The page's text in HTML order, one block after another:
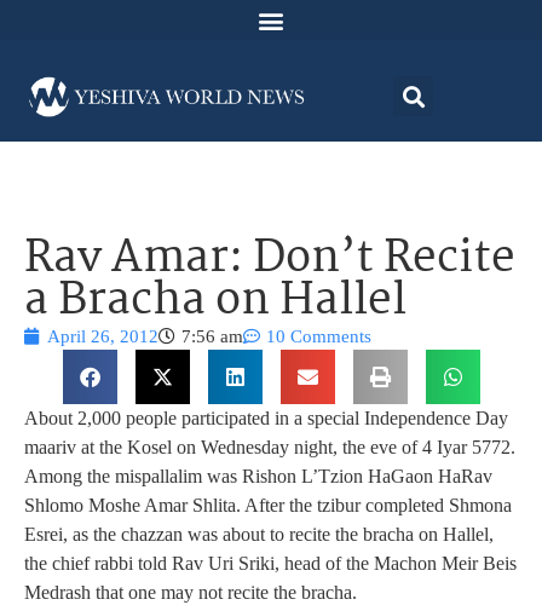
Rav Amar: Don’t Recite
a Bracha on Hallel
April 26, 2012 7:56 am 10 Comments
About 2,000 people participated in a special Independence Day
maariv at the Kosel on Wednesday night, the eve of 4 Iyar 5772.
Among the mispallalim was Rishon L’Tzion HaGaon HaRav
Shlomo Moshe Amar Shlita. After the tzibur completed Shmona
Esrei, as the chazzan was about to recite the bracha on Hallel,
the chief rabbi told Rav Uri Sriki, head of the Machon Meir Beis
Medrash that one may not recite the bracha.